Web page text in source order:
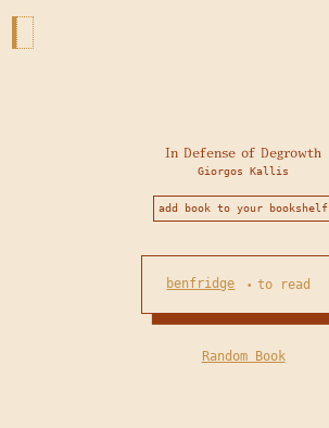
In Defense of Degrowth
Giorgos Kallis
add book to your bookshelf
benfridge •to read
Random Book